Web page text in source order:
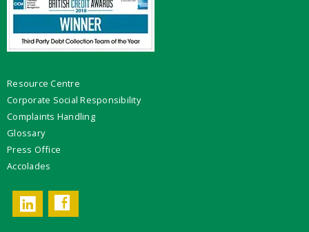
Resource Centre
Corporate Social Responsibility
Complaints Handling
Glossary
Press Office
Accolades
LinkedInFacebook